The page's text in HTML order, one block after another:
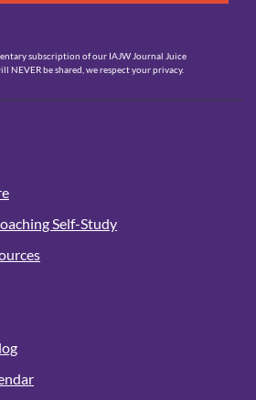
subscription of our IAJW Journal Juice
NEVER be shared, we respect your privacy.
Self-Study